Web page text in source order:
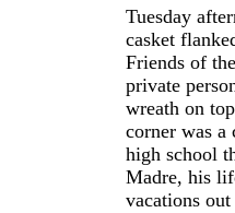
Tuesday
casket
Friends of
private
wreath on
corner was
high school
Madre, his
vacations